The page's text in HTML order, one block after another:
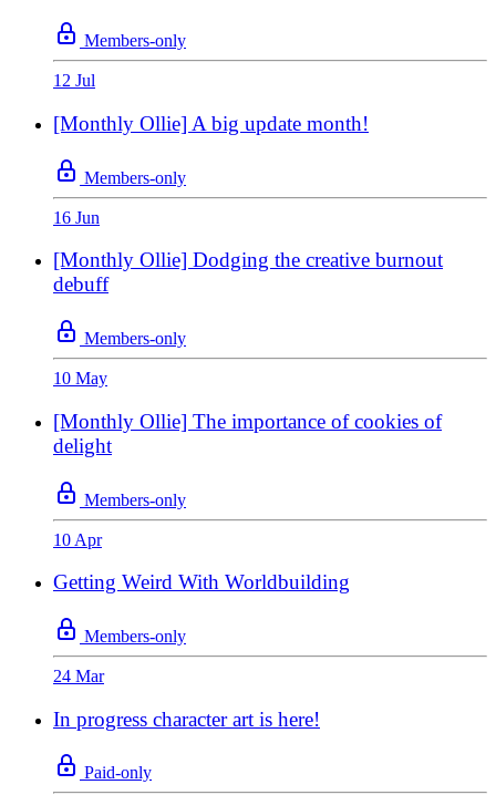
Members-only
12 Jul
[Monthly Ollie] A big update month!
Members-only
16 Jun
[Monthly Ollie] Dodging the creative burnout
debuff
Members-only
10 May
[Monthly Ollie] The importance of cookies of
delight
Members-only
10 Apr
Getting Weird With Worldbuilding
Members-only
24 Mar
In progress character art is here!
Paid-only